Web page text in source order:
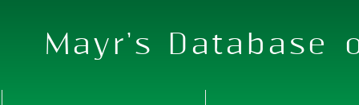
Mayr's Database